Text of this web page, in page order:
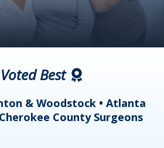
Voted Best
& Woodstock • Atlanta
County Surgeons